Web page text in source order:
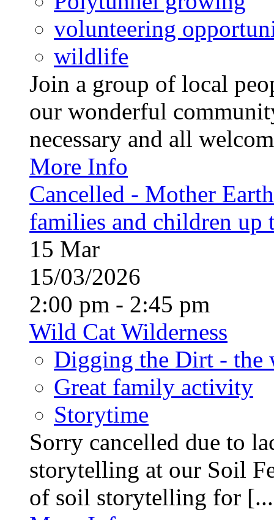
volunteering
wildlife
Join a group of local
our wonderful
necessary and all
More Info
Cancelled - Mother
families and children up
15 Mar
15/03/2026
2:00 pm - 2:45 pm
Wild Cat Wilderness
Digging the Dirt - the
Great family activity
Storytime
Sorry cancelled due to
storytelling at our Soil
of soil storytelling for